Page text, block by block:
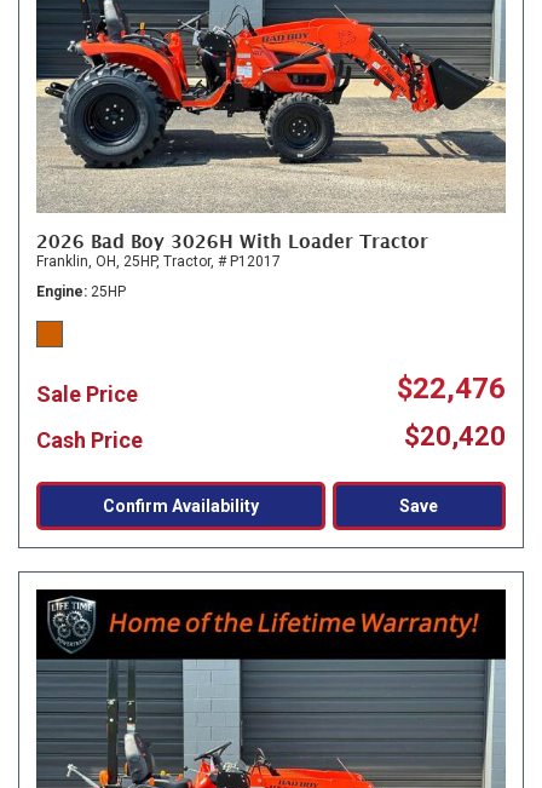
2026 Bad Boy 3026H With Loader Tractor
Franklin, OH, 25HP, Tractor, # P12017
Engine 25HP
Sale Price $22,476
Cash Price $20,420
Confirm Availability Save